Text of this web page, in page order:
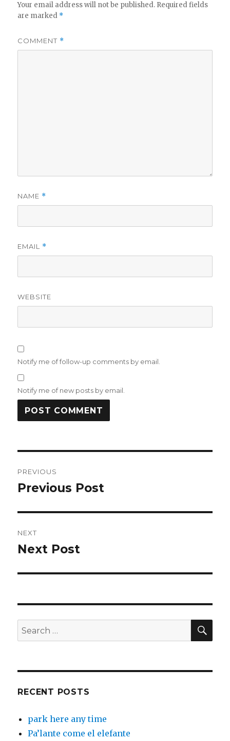
Your email address will not be published. Required fields
are marked *
COMMENT *
NAME *
EMAIL *
WEBSITE
Notify me of follow-up comments by email.
Notify me of new posts by email.
navigation
PREVIOUS
Previous
Previous Post
NEXT
Next
Next Post
Search
for:
RECENT POSTS
park here any time
Pa’lante come el elefante